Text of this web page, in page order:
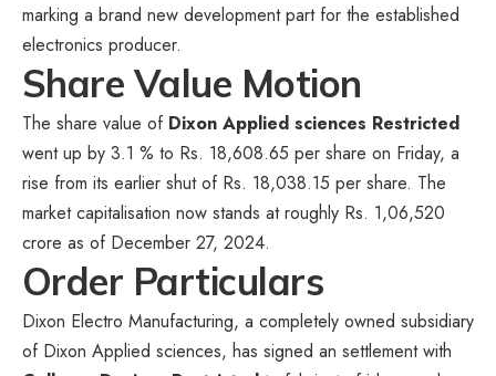
marking a brand new development part for the established
electronics producer.
Share Value Motion
The share value of Dixon Applied sciences Restricted
went up by 3.1 % to Rs. 18,608.65 per share on Friday, a
rise from its earlier shut of Rs. 18,038.15 per share. The
market capitalisation now stands at roughly Rs. 1,06,520
crore as of December 27, 2024.
Order Particulars
Dixon Electro Manufacturing, a completely owned subsidiary
of Dixon Applied sciences, has signed an settlement with